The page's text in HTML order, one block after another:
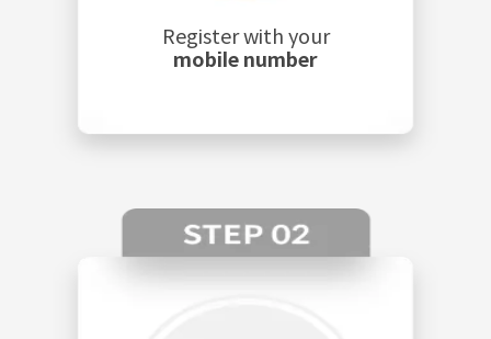
Register with your
mobile number